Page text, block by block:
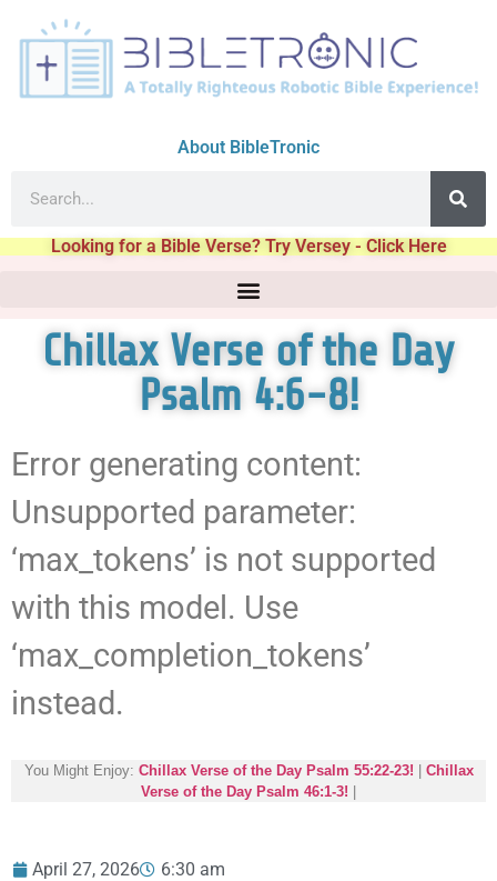
About BibleTronic
Looking for a Bible Verse? Try Versey - Click Here
Chillax Verse of the Day
Psalm 4:6-8!
Error generating content:
Unsupported parameter:
‘max_tokens’ is not supported
with this model. Use
‘max_completion_tokens’
instead.
You Might Enjoy: Chillax Verse of the Day Psalm 55:22-23!
Chillax
Verse of the Day Psalm 46:1-3!
April 27, 2026 6:30 am